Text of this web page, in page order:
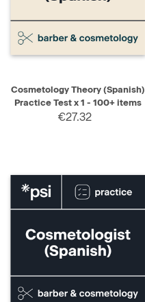
Cosmetology Theory (Spanish)
Practice Test x 1 - 100+ items
€27.32